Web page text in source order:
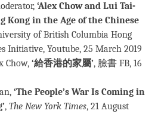
‘Alex Chow and Lui Tai-
Kong in the Age of the Chinese
of British Columbia Hong
Initiative, Youtube, 25 March 2019
Chow, ‘給香港的家屬’, 臉書 FB, 16
‘The People’s War Is Coming in
, The New York Times, 21 August